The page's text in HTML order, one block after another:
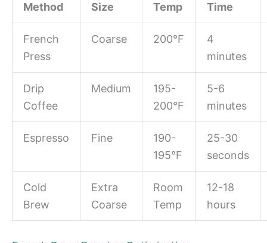
Method
Size
Temp
Time
French
Press
Coarse 200°F
4
minutes
Drip
Coffee
Medium
195-
200°F
5-6
minutes
Espresso Fine
190-
195°F
25-30
seconds
Cold
Brew
Extra
Coarse
Room
Temp
12-18
hours